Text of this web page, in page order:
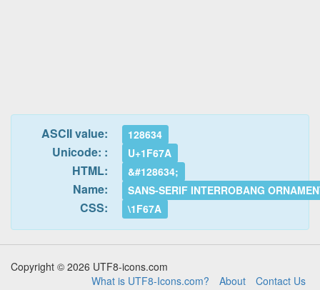
ASCII value: 128634
Unicode: : U+1F67A
HTML: &#128634;
Name: SANS-SERIF INTERROBANG
CSS: \1F67A
Copyright © 2026 UTF8-icons.com
What is UTF8-Icons.com?
About Contact Us